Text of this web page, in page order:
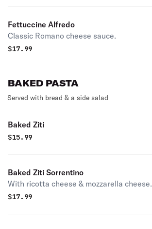
Fettuccine Alfredo
Classic Romano cheese sauce.
$17.99
BAKED PASTA
Served with bread & a side salad
Baked Ziti
$15.99
Baked Ziti Sorrentino
With ricotta cheese & mozzarella cheese.
$17.99